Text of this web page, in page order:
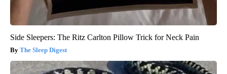
Side Sleepers: The Ritz Carlton Pillow Trick for Neck Pain
The Sleep Digest